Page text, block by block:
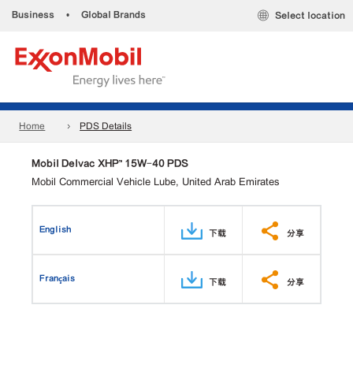
Business • Global Brands Select location
Home PDS Details
Mobil Delvac XHP™ 15W-40 PDS
Mobil Commercial Vehicle Lube, United Arab Emirates
English 下载 分享
Français 下载 分享